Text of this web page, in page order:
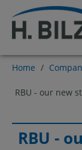
Home /
RBU - our new
RBU -